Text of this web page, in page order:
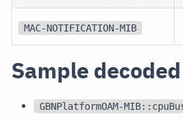
MAC-NOTIFICATION-MIB
Sample
GBNPlatformOAM-